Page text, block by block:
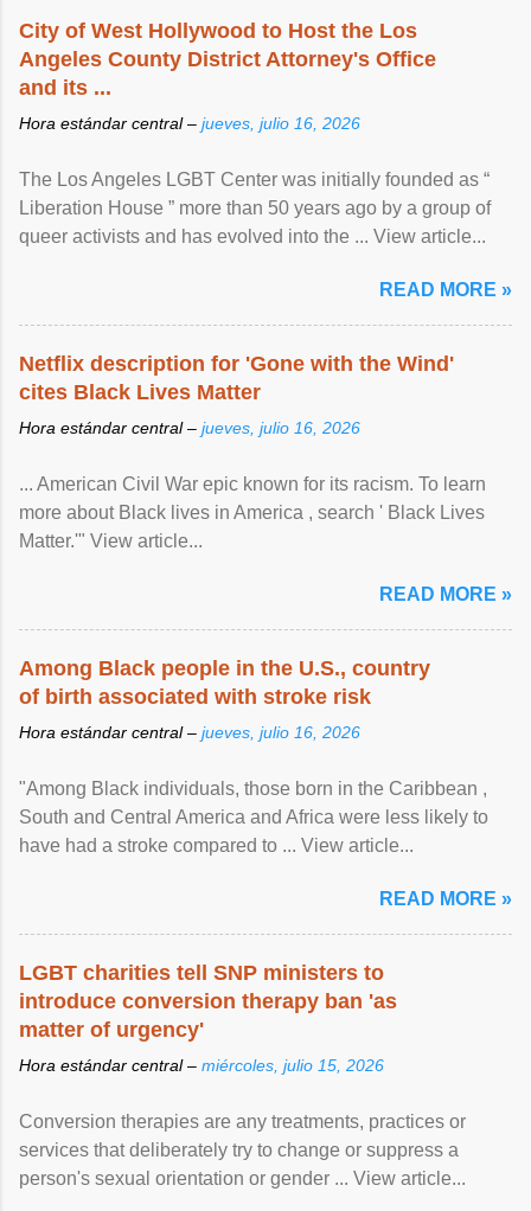
City of West Hollywood to Host the Los
Angeles County District Attorney's Office
and its ...
Hora estándar central – jueves, julio 16, 2026
The Los Angeles LGBT Center was initially founded as “
Liberation House ” more than 50 years ago by a group of
queer activists and has evolved into the ... View article...
READ MORE »
Netflix description for 'Gone with the Wind'
cites Black Lives Matter
Hora estándar central – jueves, julio 16, 2026
... American Civil War epic known for its racism. To learn
more about Black lives in America , search ' Black Lives
Matter.'" View article...
READ MORE »
Among Black people in the U.S., country
of birth associated with stroke risk
Hora estándar central – jueves, julio 16, 2026
"Among Black individuals, those born in the Caribbean ,
South and Central America and Africa were less likely to
have had a stroke compared to ... View article...
READ MORE »
LGBT charities tell SNP ministers to
introduce conversion therapy ban 'as
matter of urgency'
Hora estándar central – miércoles, julio 15, 2026
Conversion therapies are any treatments, practices or
services that deliberately try to change or suppress a
person's sexual orientation or gender ... View article...